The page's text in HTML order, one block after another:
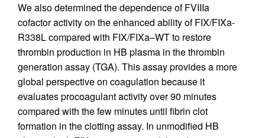
We also determined the dependence of FVIIIa
cofactor activity on the enhanced ability of FIX/FIXa-
R338L compared with FIX/FIXa–WT to restore
thrombin production in HB plasma in the thrombin
generation assay (TGA). This assay provides a more
global perspective on coagulation because it
evaluates procoagulant activity over 90 minutes
compared with the few minutes until fibrin clot
formation in the clotting assay. In unmodified HB